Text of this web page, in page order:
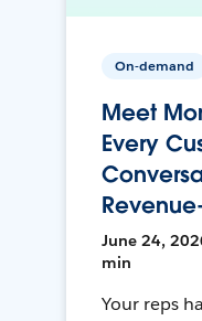
On-demand
Meet
Every
June 24,
min
Your reps